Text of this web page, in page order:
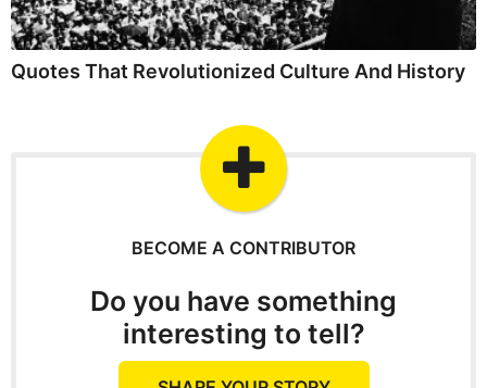
Quotes That Revolutionized Culture And History
BECOME A CONTRIBUTOR
Do you have something
interesting to tell?